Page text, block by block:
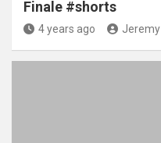
Finale #shorts
4 years ago Jeremy